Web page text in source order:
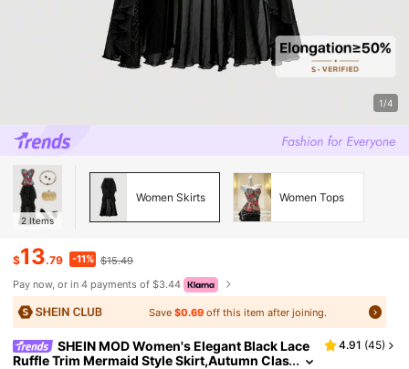
1/4
2 Items
Women Skirts Women Tops
$13.79 -11% $15.49
Pay now, or in 4 payments of $3.44
Save$0.69 off this item after joining.
SHEIN MOD Women's Elegant Black Lace
Ruffle Trim Mermaid Style Skirt,Autumn Clas
4.91 (45)